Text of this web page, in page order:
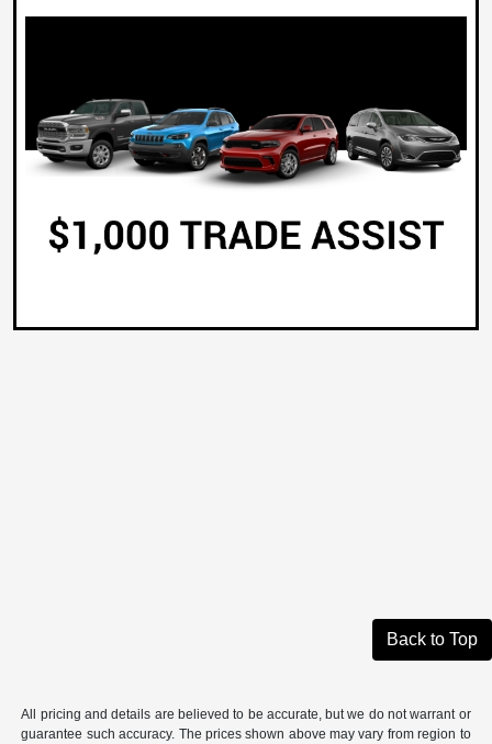
Back to Top
All pricing and details are believed to be accurate, but we do not warrant or
guarantee such accuracy. The prices shown above may vary from region to